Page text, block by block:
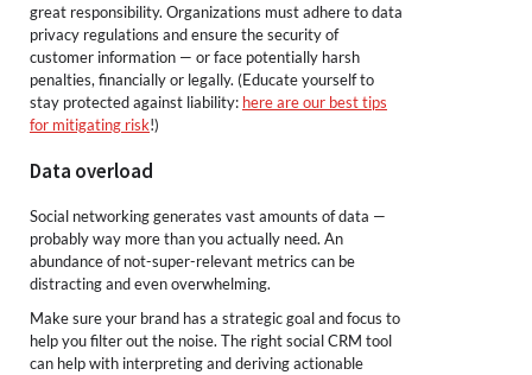
great responsibility. Organizations must adhere to data
privacy regulations and ensure the security of
customer information — or face potentially harsh
penalties, financially or legally. (Educate yourself to
stay protected against liability: here are our best tips
for mitigating risk!)
Data overload
Social networking generates vast amounts of data —
probably way more than you actually need. An
abundance of not-super-relevant metrics can be
distracting and even overwhelming.
Make sure your brand has a strategic goal and focus to
help you filter out the noise. The right social CRM tool
can help with interpreting and deriving actionable